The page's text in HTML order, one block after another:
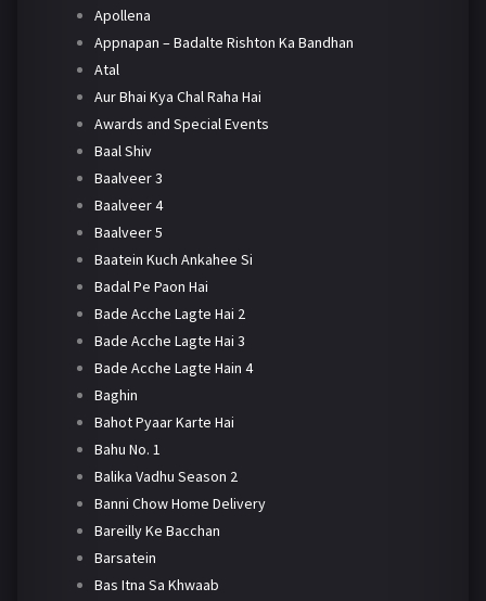
Apollena
Appnapan – Badalte Rishton Ka Bandhan
Atal
Aur Bhai Kya Chal Raha Hai
Awards and Special Events
Baal Shiv
Baalveer 3
Baalveer 4
Baalveer 5
Baatein Kuch Ankahee Si
Badal Pe Paon Hai
Bade Acche Lagte Hai 2
Bade Acche Lagte Hai 3
Bade Acche Lagte Hain 4
Baghin
Bahot Pyaar Karte Hai
Bahu No. 1
Balika Vadhu Season 2
Banni Chow Home Delivery
Bareilly Ke Bacchan
Barsatein
Bas Itna Sa Khwaab